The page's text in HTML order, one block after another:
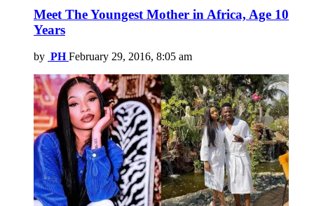
Meet The Youngest Mother in Africa, Age 10
Years
by PH February 29, 2016, 8:05 am